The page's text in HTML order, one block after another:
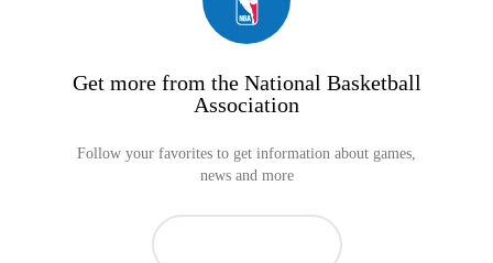
Get more from the National Basketball
Association
Follow your favorites to get information about games,
news and more